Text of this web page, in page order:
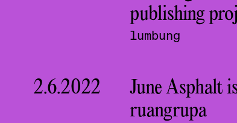
publishing
lumbung
2.6.2022
June Asphalt
ruangrupa